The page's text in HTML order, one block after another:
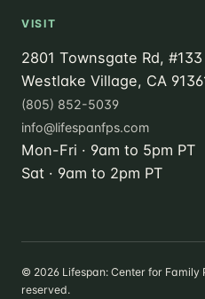
VISIT
2801 Townsgate Rd, #133
Westlake Village, CA
(805) 852-5039
info@lifespanfps.com
Mon-Fri · 9am to 5pm PT
Sat · 9am to 2pm PT
© 2026 Lifespan: Center for Family
reserved.